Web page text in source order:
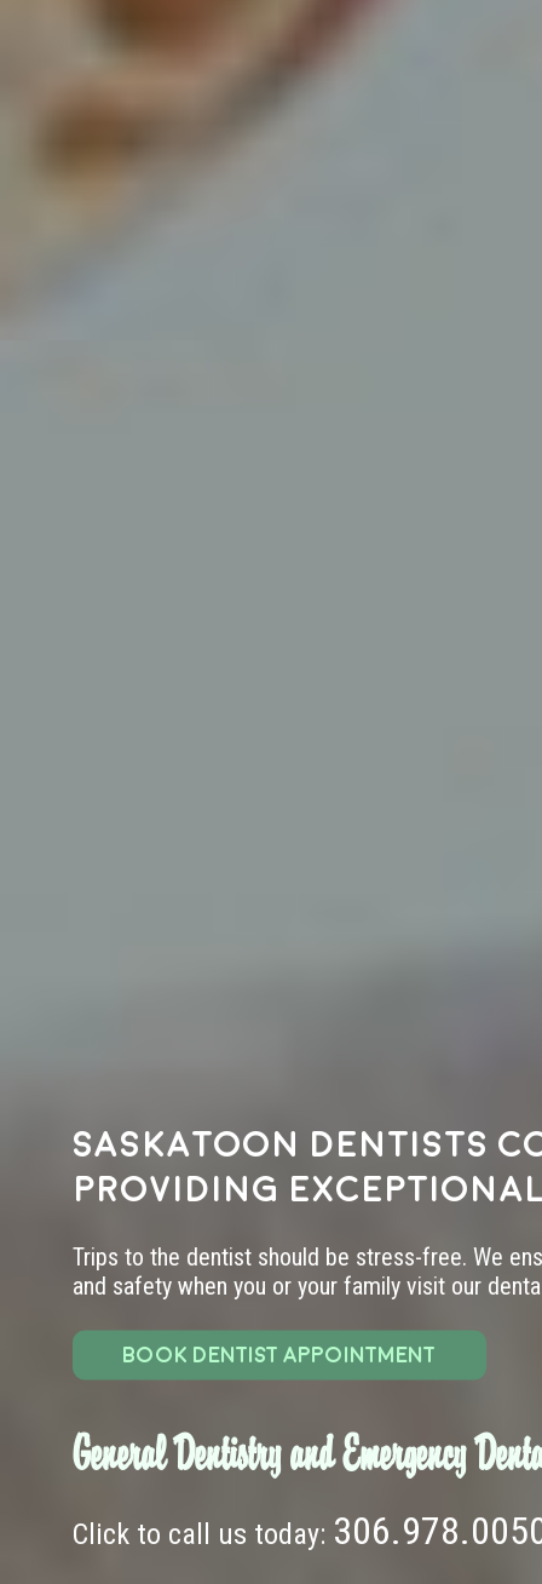
Saskatoon dentists
providing
Trips to the dentist should be stress-free. We
and safety when you or your family visit our
BOOK DENTIST APPOINTMENT
General Dentistry and Emergency
Click to call us today: